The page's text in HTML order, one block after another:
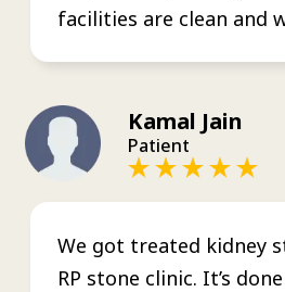
facilities are clean and
Kamal Jain
Patient
We got treated kidney
RP stone clinic. It’s